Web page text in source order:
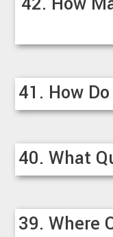
41. How
40. What
39. Where